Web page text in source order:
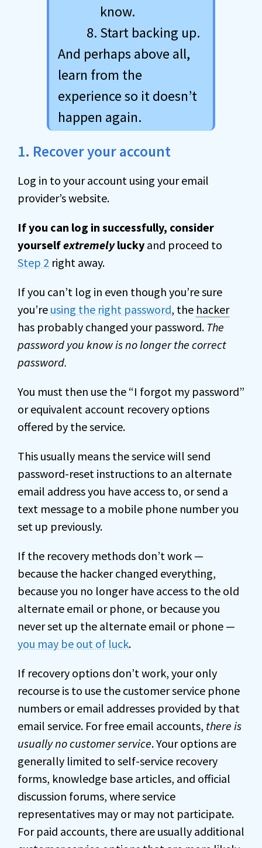
know.
Start backing up.
And perhaps above all,
learn from the
experience so it doesn’t
happen again.
1. Recover your account
Log in to your account using your email
provider’s website.
If you can log in successfully, consider
yourselfextremelylucky and proceed to
Step 2 right away.
If you can’t log in even though you’re sure
you’re using the right password, the hacker
has probably changed your password. The
password you know is no longer the correct
password.
You must then use the “I forgot my password”
or equivalent account recovery options
offered by the service.
This usually means the service will send
password-reset instructions to an alternate
email address you have access to, or send a
text message to a mobile phone number you
set up previously.
If the recovery methods don’t work —
because the hacker changed everything,
because you no longer have access to the old
alternate email or phone, or because you
never set up the alternate email or phone —
you may be out of luck.
If recovery options don’t work, your only
recourse is to use the customer service phone
numbers or email addresses provided by that
email service. For free email accounts, there is
usually no customer service. Your options are
generally limited to self-service recovery
forms, knowledge base articles, and official
discussion forums, where service
representatives may or may not participate.
For paid accounts, there are usually additional